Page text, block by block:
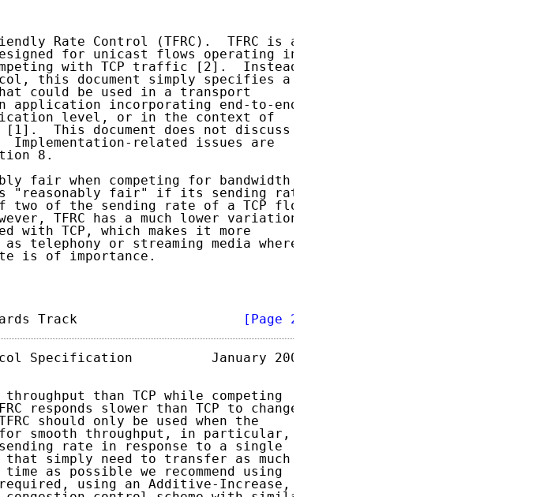
Rate Control (TFRC).  TFRC is a
for unicast flows operating in
with TCP traffic [2].  Instead
this document simply specifies a
could be used in a transport
application incorporating end-to-end
level, or in the context of
This document does not discuss
Implementation-related issues are
8.
fair when competing for bandwidth
"reasonably fair" if its sending rate
two of the sending rate of a TCP flow
TFRC has a much lower variation
with TCP, which makes it more
telephony or streaming media where
is of importance.
Standards Track [Page 2]
Specification          January 2003
than TCP while competing
responds slower than TCP to changes
should only be used when the
smooth throughput, in particular,
rate in response to a single
simply need to transfer as much
as possible we recommend using
using an Additive-Increase,